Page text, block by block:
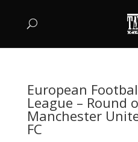
European
League – Round
Manchester
FC